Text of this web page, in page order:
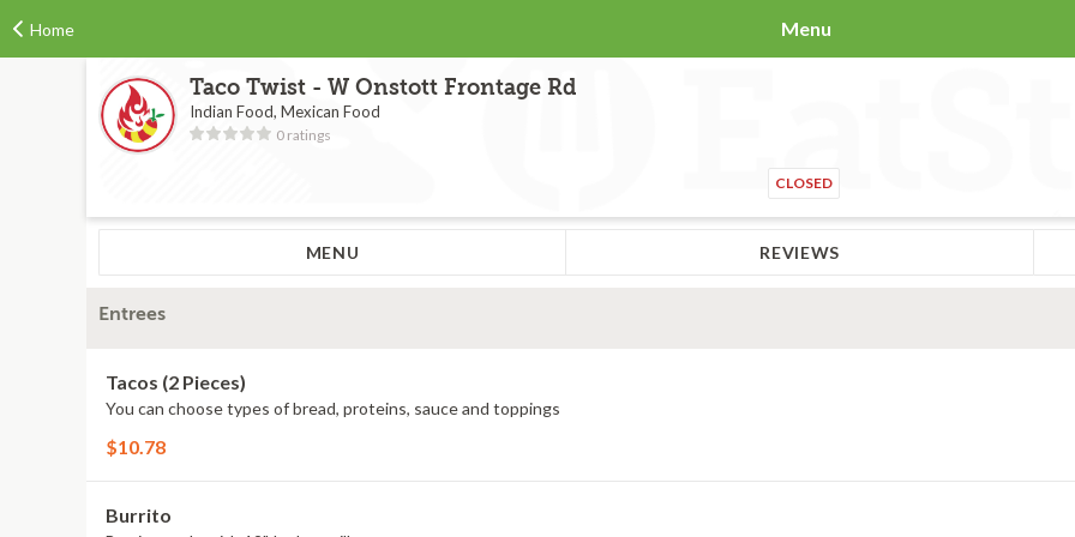
Home Menu
Taco Twist - W Onstott Frontage Rd
Indian Food, Mexican Food
0 ratings
CLOSED
MENU REVIEWS
Entrees
Tacos (2 Pieces)
You can choose types of bread, proteins, sauce and toppings
$10.78
Burrito